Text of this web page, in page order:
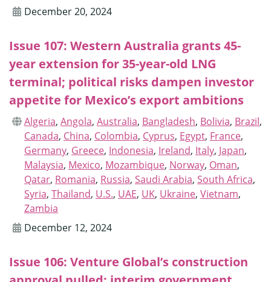
December 20, 2024
Issue 107: Western Australia grants 45-
year extension for 35-year-old LNG
terminal; political risks dampen investor
appetite for Mexico’s export ambitions
Algeria, Angola, Australia, Bangladesh, Bolivia, Brazil,
Canada, China, Colombia, Cyprus, Egypt, France,
Germany, Greece, Indonesia, Ireland, Italy, Japan,
Malaysia, Mexico, Mozambique, Norway, Oman,
Qatar, Romania, Russia, Saudi Arabia, South Africa,
Syria, Thailand, U.S., UAE, UK, Ukraine, Vietnam,
Zambia
December 12, 2024
Issue 106: Venture Global’s construction